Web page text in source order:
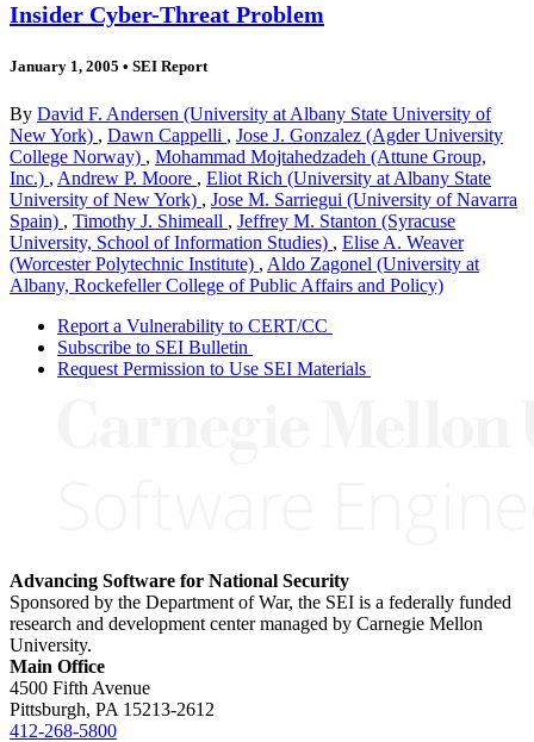
Insider Cyber-Threat Problem
January 1, 2005 • SEI Report
By David F. Andersen (University at Albany State University of
New York) , Dawn Cappelli , Jose J. Gonzalez (Agder University
College Norway) , Mohammad Mojtahedzadeh (Attune Group,
Inc.) , Andrew P. Moore , Eliot Rich (University at Albany State
University of New York) , Jose M. Sarriegui (University of Navarra
Spain) , Timothy J. Shimeall , Jeffrey M. Stanton (Syracuse
University, School of Information Studies) , Elise A. Weaver
(Worcester Polytechnic Institute) , Aldo Zagonel (University at
Albany, Rockefeller College of Public Affairs and Policy)
Report a Vulnerability to CERT/CC
Subscribe to SEI Bulletin
Request Permission to Use SEI Materials
Advancing Software for National Security
Sponsored by the Department of War, the SEI is a federally funded
research and development center managed by Carnegie Mellon
University.
Main Office
4500 Fifth Avenue
Pittsburgh, PA 15213-2612
412-268-5800